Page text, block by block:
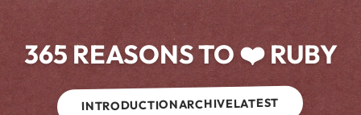
365 REASONS TO ❤️ RUBY
INTRODUCTIONARCHIVELATEST